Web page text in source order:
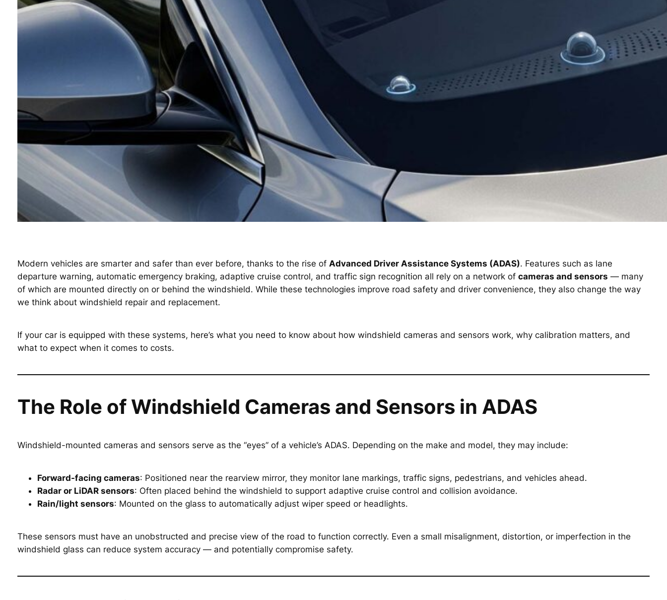
Modern vehicles are smarter and safer than ever before, thanks to the rise of Advanced Driver Assistance Systems (ADAS). Features such as lane
departure warning, automatic emergency braking, adaptive cruise control, and traffic sign recognition all rely on a network of cameras and sensors — many
of which are mounted directly on or behind the windshield. While these technologies improve road safety and driver convenience, they also change the way
we think about windshield repair and replacement.
If your car is equipped with these systems, here’s what you need to know about how windshield cameras and sensors work, why calibration matters, and
what to expect when it comes to costs.
The Role of Windshield Cameras and Sensors in ADAS
Windshield-mounted cameras and sensors serve as the “eyes” of a vehicle’s ADAS. Depending on the make and model, they may include:
Forward-facing cameras: Positioned near the rearview mirror, they monitor lane markings, traffic signs, pedestrians, and vehicles ahead.
Radar or LiDAR sensors: Often placed behind the windshield to support adaptive cruise control and collision avoidance.
Rain/light sensors: Mounted on the glass to automatically adjust wiper speed or headlights.
These sensors must have an unobstructed and precise view of the road to function correctly. Even a small misalignment, distortion, or imperfection in the
windshield glass can reduce system accuracy — and potentially compromise safety.